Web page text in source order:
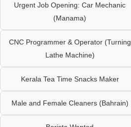
Urgent Job Opening: Car Mechanic
(Manama)
CNC Programmer & Operator (Turning
Lathe Machine)
Kerala Tea Time Snacks Maker
Male and Female Cleaners (Bahrain)